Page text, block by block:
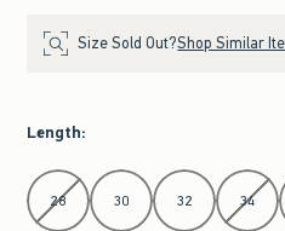
Size Sold Out?Shop Similar
Length:
Select Length
28 30 32 34